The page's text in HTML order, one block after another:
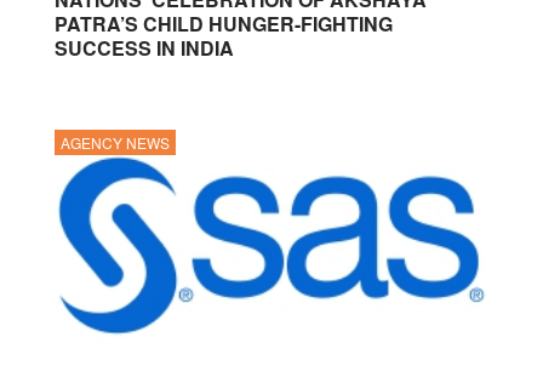
PATRA’S CHILD HUNGER-FIGHTING
SUCCESS IN INDIA
AGENCY NEWS